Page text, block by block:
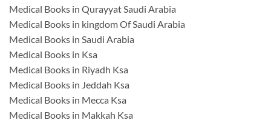
Medical Books in Qurayyat Saudi Arabia
Medical Books in kingdom Of Saudi Arabia
Medical Books in Saudi Arabia
Medical Books in Ksa
Medical Books in Riyadh Ksa
Medical Books in Jeddah Ksa
Medical Books in Mecca Ksa
Medical Books in Makkah Ksa